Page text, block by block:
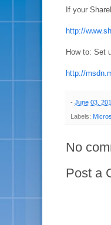
If your
http://
How to: Set
http://
- June 03,
Labels:
No
Post a